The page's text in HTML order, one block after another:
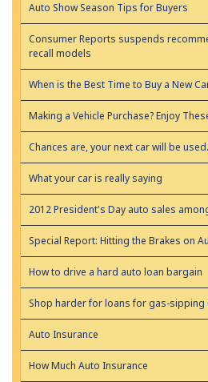
Auto Show Season Tips for Buyers
Consumer Reports suspends
recall models
When is the Best Time to Buy a New
Making a Vehicle Purchase? Enjoy
Chances are, your next car will be
What your car is really saying
2012 President's Day auto sales
Special Report: Hitting the Brakes on
How to drive a hard auto loan bargain
Shop harder for loans for gas-sipping
Auto Insurance
How Much Auto Insurance